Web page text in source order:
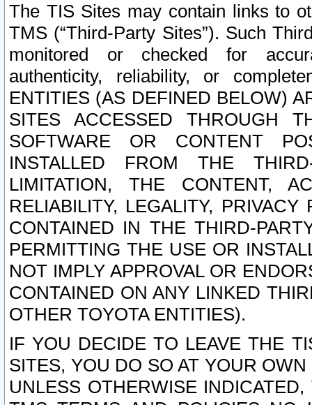
The TIS Sites may contain links to
TMS (“Third-Party Sites”). Such
monitored or checked for
authenticity, reliability, or
ENTITIES (AS DEFINED BELOW)
SITES ACCESSED THROUGH
SOFTWARE OR CONTENT
INSTALLED FROM THE
LIMITATION, THE CONTENT,
RELIABILITY, LEGALITY,
CONTAINED IN THE THIRD-
PERMITTING THE USE OR
NOT IMPLY APPROVAL OR
CONTAINED ON ANY LINKED
OTHER TOYOTA ENTITIES).
IF YOU DECIDE TO LEAVE THE
SITES, YOU DO SO AT YOUR
UNLESS OTHERWISE